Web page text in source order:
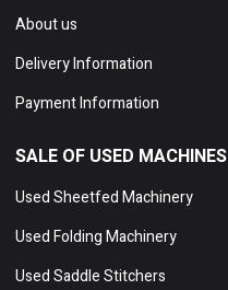
About us
Delivery Information
Payment Information
SALE OF USED MACHINES
Used Sheetfed Machinery
Used Folding Machinery
Used Saddle Stitchers